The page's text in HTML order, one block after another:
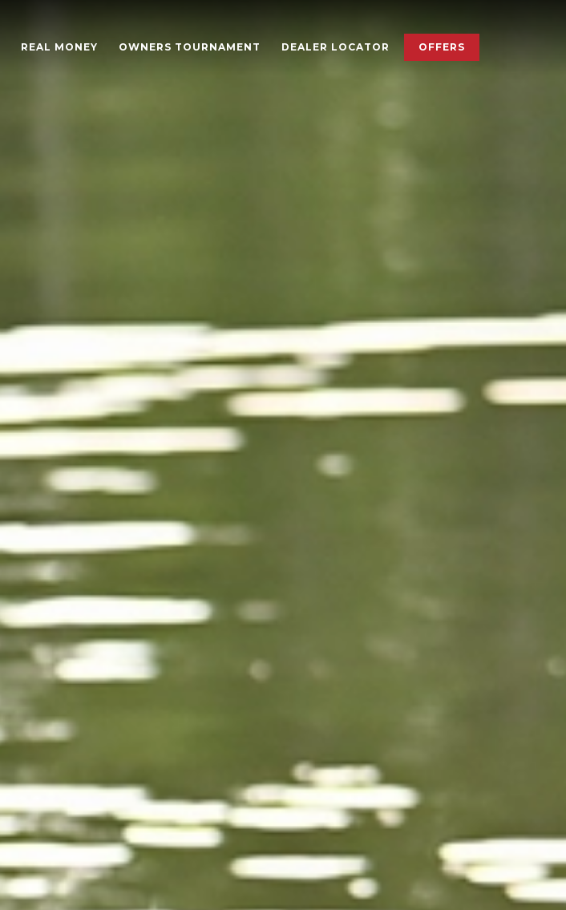
×
REAL MONEY OWNERS TOURNAMENT DEALER LOCATOR OFFERS